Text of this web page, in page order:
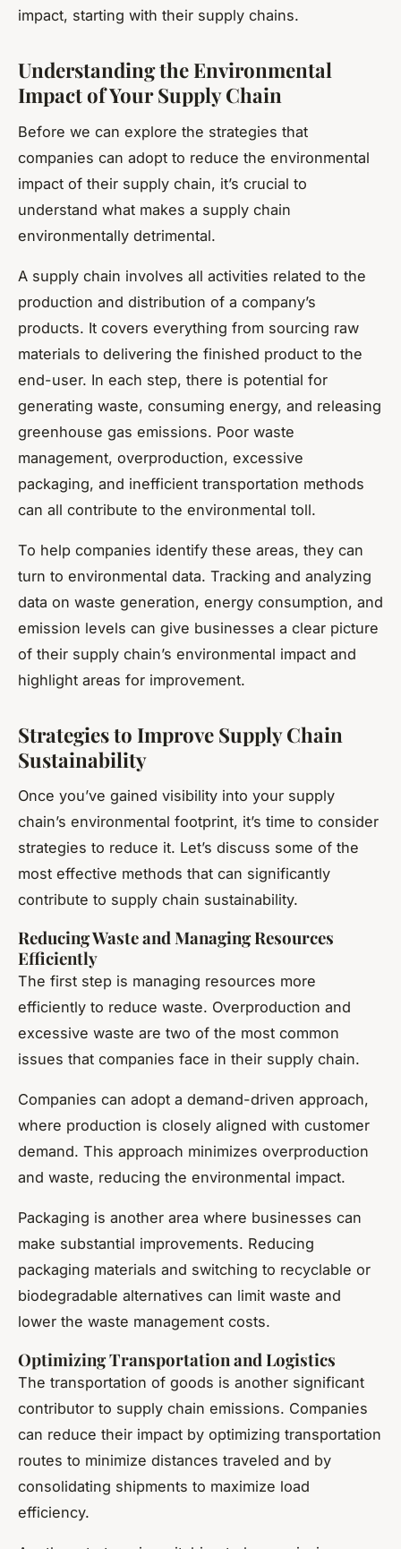
impact, starting with their supply chains.
Understanding the Environmental
Impact of Your Supply Chain
Before we can explore the strategies that
companies can adopt to reduce the environmental
impact of their supply chain, it’s crucial to
understand what makes a supply chain
environmentally detrimental.
A supply chain involves all activities related to the
production and distribution of a company’s
products. It covers everything from sourcing raw
materials to delivering the finished product to the
end-user. In each step, there is potential for
generating waste, consuming energy, and releasing
greenhouse gas emissions. Poor waste
management, overproduction, excessive
packaging, and inefficient transportation methods
can all contribute to the environmental toll.
To help companies identify these areas, they can
turn to environmental data. Tracking and analyzing
data on waste generation, energy consumption, and
emission levels can give businesses a clear picture
of their supply chain’s environmental impact and
highlight areas for improvement.
Strategies to Improve Supply Chain
Sustainability
Once you’ve gained visibility into your supply
chain’s environmental footprint, it’s time to consider
strategies to reduce it. Let’s discuss some of the
most effective methods that can significantly
contribute to supply chain sustainability.
Reducing Waste and Managing Resources
Efficiently
The first step is managing resources more
efficiently to reduce waste. Overproduction and
excessive waste are two of the most common
issues that companies face in their supply chain.
Companies can adopt a demand-driven approach,
where production is closely aligned with customer
demand. This approach minimizes overproduction
and waste, reducing the environmental impact.
Packaging is another area where businesses can
make substantial improvements. Reducing
packaging materials and switching to recyclable or
biodegradable alternatives can limit waste and
lower the waste management costs.
Optimizing Transportation and Logistics
The transportation of goods is another significant
contributor to supply chain emissions. Companies
can reduce their impact by optimizing transportation
routes to minimize distances traveled and by
consolidating shipments to maximize load
efficiency.